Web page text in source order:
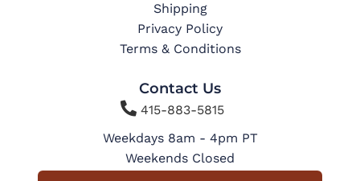
Shipping
Privacy Policy
Terms & Conditions
Contact Us
415-883-5815
Weekdays 8am - 4pm PT
Weekends Closed